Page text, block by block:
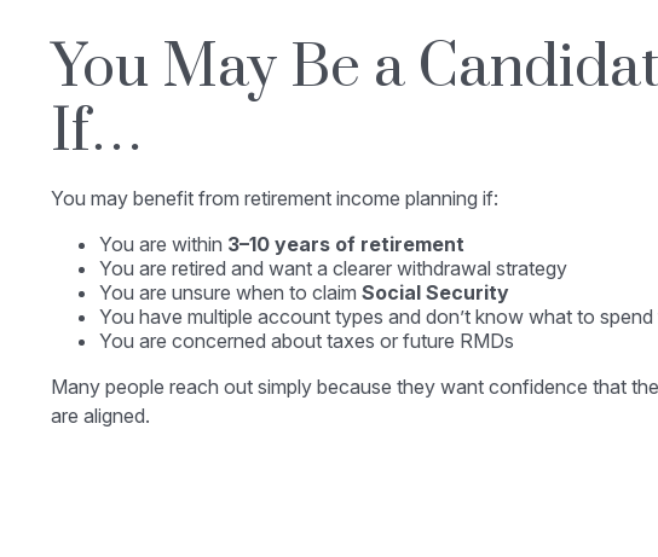
You May Be a
If…
You may benefit from retirement income planning if:
You are within 3–10 years of retirement
You are retired and want a clearer withdrawal strategy
You are unsure when to claim Social Security
You have multiple account types and don’t know what to
You are concerned about taxes or future RMDs
Many people reach out simply because they want confidence that
are aligned.